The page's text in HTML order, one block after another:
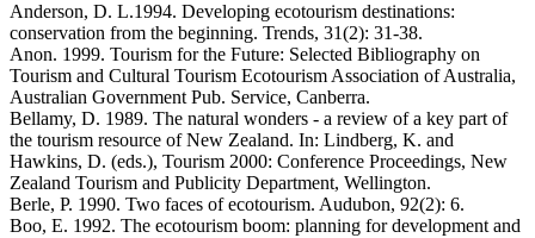
Anderson, D. L.1994. Developing ecotourism destinations:
conservation from the beginning. Trends, 31(2): 31-38.
Anon. 1999. Tourism for the Future: Selected Bibliography on
Tourism and Cultural Tourism Ecotourism Association of Australia,
Australian Government Pub. Service, Canberra.
Bellamy, D. 1989. The natural wonders - a review of a key part of
the tourism resource of New Zealand. In: Lindberg, K. and
Hawkins, D. (eds.), Tourism 2000: Conference Proceedings, New
Zealand Tourism and Publicity Department, Wellington.
Berle, P. 1990. Two faces of ecotourism. Audubon, 92(2): 6.
Boo, E. 1992. The ecotourism boom: planning for development and